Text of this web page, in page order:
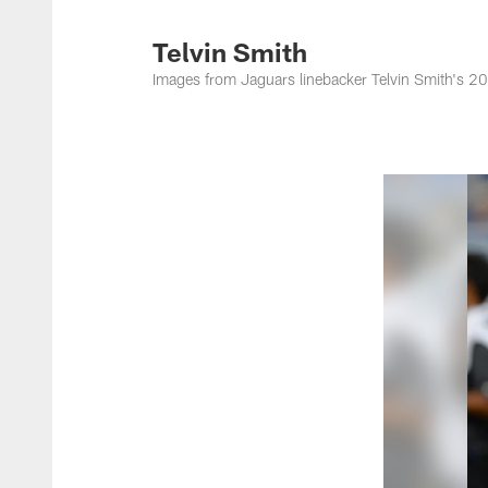
Jacksonville
Telvin Smith
Images from Jaguars linebacker Telvin Smith's